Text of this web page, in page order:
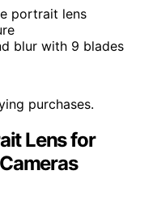
portrait lens
blur with 9 blades
purchases.
Lens for